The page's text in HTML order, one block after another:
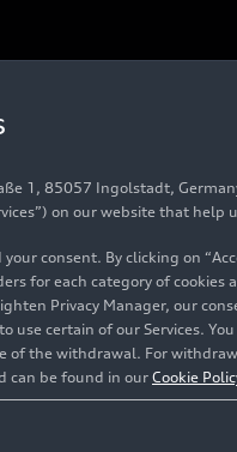
1, 85057 Ingolstadt,
on our website that help
your consent. By clicking on
for each category of cookies
Privacy Manager, our
use certain of our Services.
the withdrawal. For
can be found in our Cookie